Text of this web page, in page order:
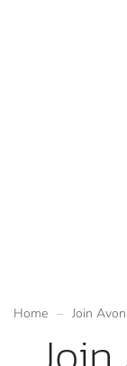
Home Join Avon